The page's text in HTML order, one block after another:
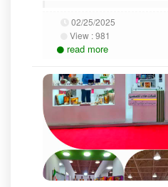
02/25/2025
View :981
read more